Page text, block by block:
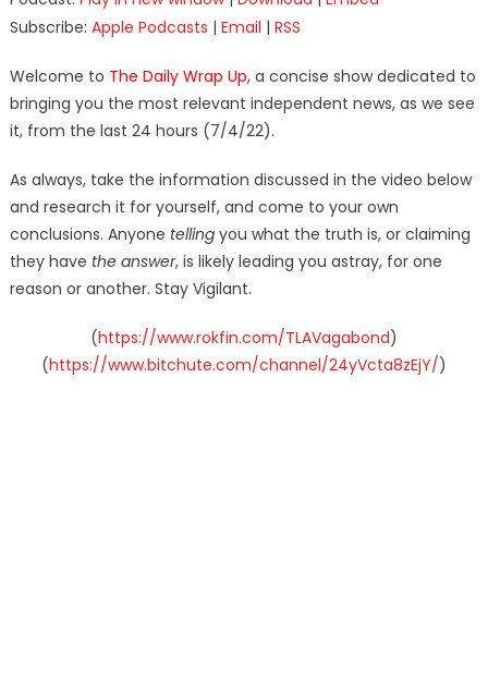
Subscribe: Apple Podcasts | Email | RSS
Welcome to The Daily Wrap Up, a concise show dedicated to
bringing you the most relevant independent news, as we see
it, from the last 24 hours (7/4/22).
As always, take the information discussed in the video below
and research it for yourself, and come to your own
conclusions. Anyone tellingyou what the truth is, or claiming
they have the answer, is likely leading you astray, for one
reason or another. Stay Vigilant.
(https://www.rokfin.com/TLAVagabond)
(https://www.bitchute.com/channel/24yVcta8zEjY/)